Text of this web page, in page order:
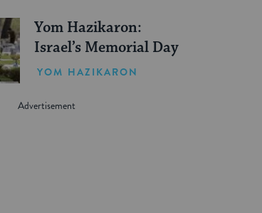
Yom Hazikaron:
Israel’s Memorial Day
YOM HAZIKARON